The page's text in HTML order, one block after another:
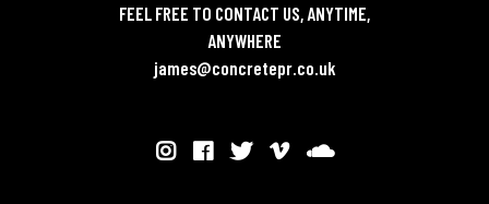
FEEL FREE TO CONTACT US, ANYTIME,
ANYWHERE
james@concretepr.co.uk